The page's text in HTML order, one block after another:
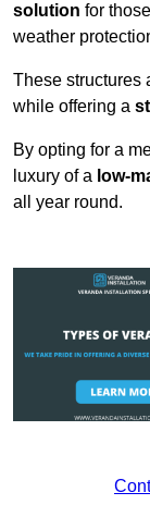
solution for
weather
These structures
while offering a
By opting for a
luxury of a low-
all year round.